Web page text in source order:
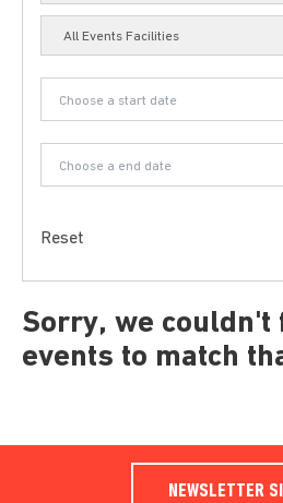
All Events Facilities
Reset
Sorry, we couldn't
events to match
NEWSLETTER